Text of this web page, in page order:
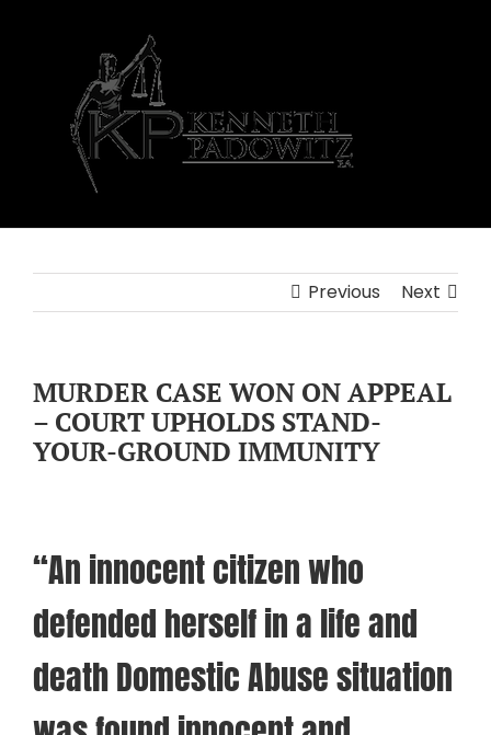
Previous Next
MURDER CASE WON ON APPEAL
– COURT UPHOLDS STAND-
YOUR-GROUND IMMUNITY
“An innocent citizen who
defended herself in a life and
death Domestic Abuse situation